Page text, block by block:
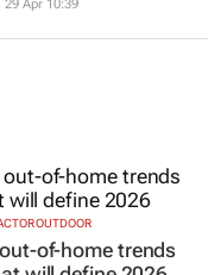
29 Apr 10:39